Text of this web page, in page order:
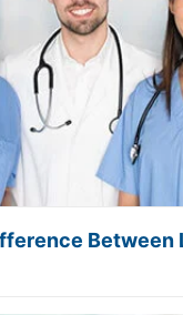
Between